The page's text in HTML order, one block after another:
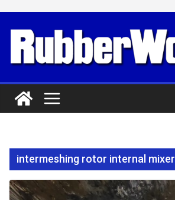
content
intermeshing rotor internal mixer